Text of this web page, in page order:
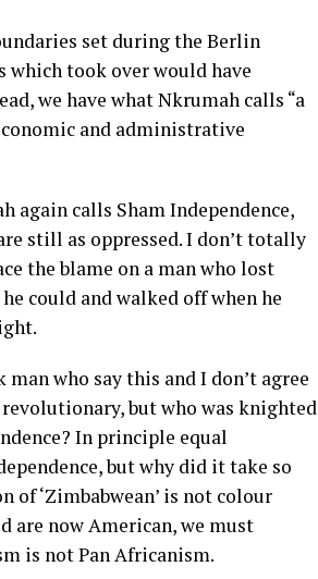
set during the Berlin
which took over would have
we have what Nkrumah calls “a
and administrative
again calls Sham Independence,
still as oppressed. I don’t totally
the blame on a man who lost
could and walked off when he
who say this and I don’t agree
but who was knighted
In principle equal
but why did it take so
‘Zimbabwean’ is not colour
are now American, we must
is not Pan Africanism.